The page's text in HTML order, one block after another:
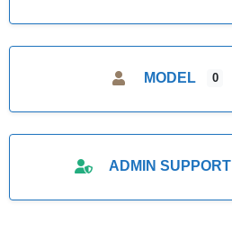
MODEL 0
ADMIN SUPPORT